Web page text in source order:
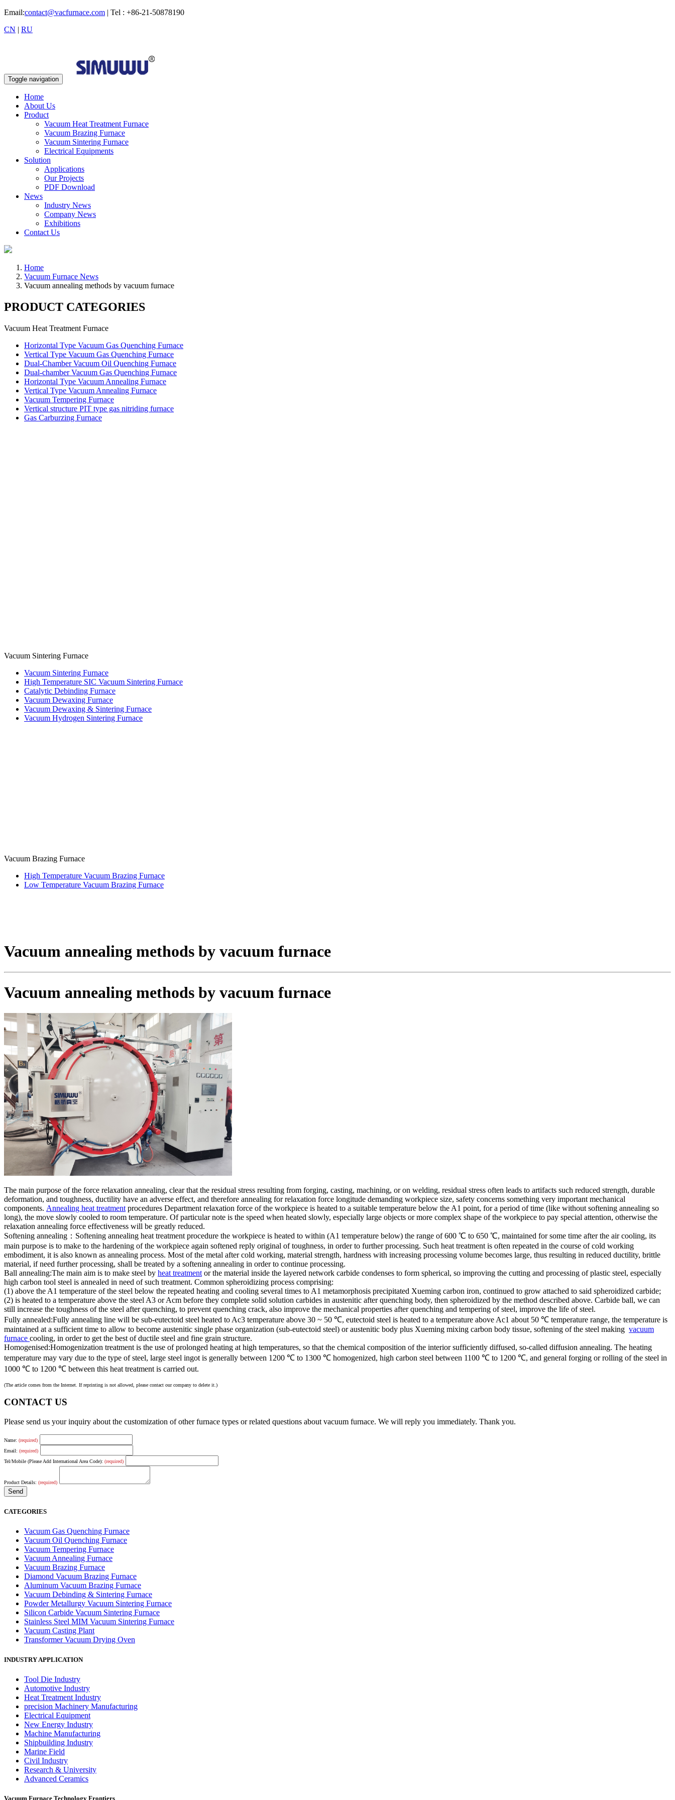
Email:contact@vacfurnace.com | Tel : +86-21-50878190
CN | RU
Toggle navigation
Home
About Us
Product
Vacuum Heat Treatment Furnace
Vacuum Brazing Furnace
Vacuum Sintering Furnace
Electrical Equipments
Solution
Applications
Our Projects
PDF Download
News
Industry News
Company News
Exhibitions
Contact Us
Home
Vacuum Furnace News
Vacuum annealing methods by vacuum furnace
PRODUCT CATEGORIES
Vacuum Heat Treatment Furnace
Horizontal Type Vacuum Gas Quenching Furnace
Vertical Type Vacuum Gas Quenching Furnace
Dual-Chamber Vacuum Oil Quenching Furnace
Dual-chamber Vacuum Gas Quenching Furnace
Horizontal Type Vacuum Annealing Furnace
Vertical Type Vacuum Annealing Furnace
Vacuum Tempering Furnace
Vertical structure PIT type gas nitriding furnace
Gas Carburzing Furnace
Vacuum Sintering Furnace
Vacuum Sintering Furnace
High Temperature SIC Vacuum Sintering Furnace
Catalytic Debinding Furnace
Vacuum Dewaxing Furnace
Vacuum Dewaxing & Sintering Furnace
Vacuum Hydrogen Sintering Furnace
Vacuum Brazing Furnace
High Temperature Vacuum Brazing Furnace
Low Temperature Vacuum Brazing Furnace
Vacuum annealing methods by vacuum furnace
Vacuum annealing methods by vacuum furnace
The main purpose of the force relaxation annealing, clear that the residual stress resulting from forging, casting, machining, or on welding, residual stress often leads to artifacts such reduced strength, durable
deformation, and toughness, ductility have an adverse effect, and therefore annealing for relaxation force longitude demanding workpiece size, safety concerns something very important mechanical
components. Annealing heat treatment procedures Department relaxation force of the workpiece is heated to a suitable temperature below the A1 point, for a period of time (like without softening annealing so
long), the move slowly cooled to room temperature. Of particular note is the speed when heated slowly, especially large objects or more complex shape of the workpiece to pay special attention, otherwise the
relaxation annealing force effectiveness will be greatly reduced.
Softening annealing：Softening annealing heat treatment procedure the workpiece is heated to within (A1 temperature below) the range of 600 ℃ to 650 ℃, maintained for some time after the air cooling, its
main purpose is to make to the hardening of the workpiece again softened reply original of toughness, in order to further processing. Such heat treatment is often repeated in the course of cold working
embodiment, it is also known as annealing process. Most of the metal after cold working, material strength, hardness with increasing processing volume becomes large, thus resulting in reduced ductility, brittle
material, if need further processing, shall be treated by a softening annealing in order to continue processing.
Ball annealing:The main aim is to make steel by heat treatment or the material inside the layered network carbide condenses to form spherical, so improving the cutting and processing of plastic steel, especially
high carbon tool steel is annealed in need of such treatment. Common spheroidizing process comprising:
(1) above the A1 temperature of the steel below the repeated heating and cooling several times to A1 metamorphosis precipitated Xueming carbon iron, continued to grow attached to said spheroidized carbide;
(2) is heated to a temperature above the steel A3 or Acm before they complete solid solution carbides in austenitic after quenching body, then spheroidized by the method described above. Carbide ball, we can
still increase the toughness of the steel after quenching, to prevent quenching crack, also improve the mechanical properties after quenching and tempering of steel, improve the life of steel.
Fully annealed:Fully annealing line will be sub-eutectoid steel heated to Ac3 temperature above 30 ~ 50 ℃, eutectoid steel is heated to a temperature above Ac1 about 50 ℃ temperature range, the temperature is
maintained at a sufficient time to allow to become austenitic single phase organization (sub-eutectoid steel) or austenitic body plus Xueming mixing carbon body tissue, softening of the steel making vacuum
furnace cooling, in order to get the best of ductile steel and fine grain structure.
Homogenised:Homogenization treatment is the use of prolonged heating at high temperatures, so that the chemical composition of the interior sufficiently diffused, so-called diffusion annealing. The heating
temperature may vary due to the type of steel, large steel ingot is generally between 1200 ℃ to 1300 ℃ homogenized, high carbon steel between 1100 ℃ to 1200 ℃, and general forging or rolling of the steel in
1000 ℃ to 1200 ℃ between this heat treatment is carried out.
(The article comes from the Internet. If reprinting is not allowed, please contact our company to delete it.)
CONTACT US
Please send us your inquiry about the customization of other furnace types or related questions about vacuum furnace. We will reply you immediately. Thank you.
Name: (required)
Email: (required)
Tel/Mobile (Please Add International Area Code): (required)
Product Details: (required)
CATEGORIES
Vacuum Gas Quenching Furnace
Vacuum Oil Quenching Furnace
Vacuum Tempering Furnace
Vacuum Annealing Furnace
Vacuum Brazing Furnace
Diamond Vacuum Brazing Furnace
Aluminum Vacuum Brazing Furnace
Vacuum Debinding & Sintering Furnace
Powder Metallurgy Vacuum Sintering Furnace
Silicon Carbide Vacuum Sintering Furnace
Stainless Steel MIM Vacuum Sintering Furnace
Vacuum Casting Plant
Transformer Vacuum Drying Oven
INDUSTRY APPLICATION
Tool Die Industry
Automotive Industry
Heat Treatment Industry
precision Machinery Manufacturing
Electrical Equipment
New Energy Industry
Machine Manufacturing
Shipbuilding Industry
Marine Field
Civil Industry
Research & University
Advanced Ceramics
Vacuum Furnace Technology Frontiers